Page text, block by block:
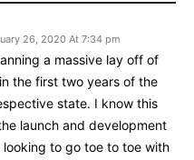
26, 2020 At 7:34 pm
a massive lay off of
the first two years of the
state. I know this
launch and development
looking to go toe to toe with